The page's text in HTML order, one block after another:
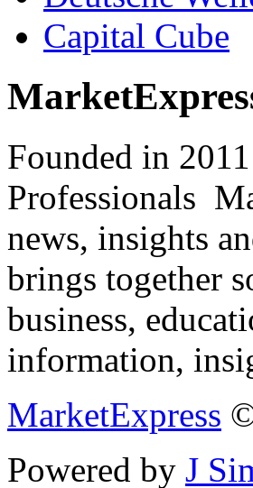
Capital Cube
Founded in
Professionals
news, insights
brings together
business,
information,
MarketExpress
Powered by J